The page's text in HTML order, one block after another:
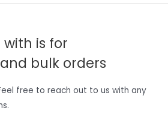
is for
bulk orders
free to reach out to us with any